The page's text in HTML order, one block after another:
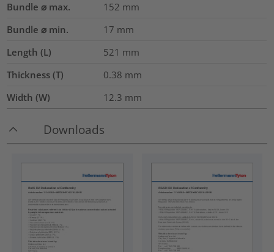
Bundle ⌀ max. 152 mm
Bundle ⌀ min.
17 mm
Length (L)
521 mm
Thickness (T)
0.38 mm
Width (W)
12.3 mm
Downloads